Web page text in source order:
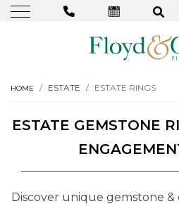
HOME ESTATE ESTATE RINGS
ESTATE GEMSTONE
Discover unique gemstone